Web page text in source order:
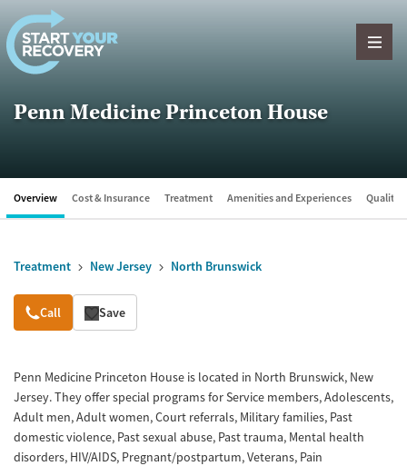
Skip to content
Penn Medicine Princeton House
Overview Cost & Insurance Treatment Amenities and Experiences Quality
Treatment New Jersey North Brunswick
Overview
Call Save
Penn Medicine Princeton House is located in North Brunswick, New
Jersey. They offer special programs for Service members, Adolescents,
Adult men, Adult women, Court referrals, Military families, Past
domestic violence, Past sexual abuse, Past trauma, Mental health
disorders, HIV/AIDS, Pregnant/postpartum, Veterans, Pain